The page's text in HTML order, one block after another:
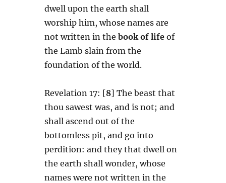
dwell upon the earth shall
worship him, whose names are
not written in the book of life of
the Lamb slain from the
foundation of the world.
Revelation 17: [8] The beast that
thou sawest was, and is not; and
shall ascend out of the
bottomless pit, and go into
perdition: and they that dwell on
the earth shall wonder, whose
names were not written in the